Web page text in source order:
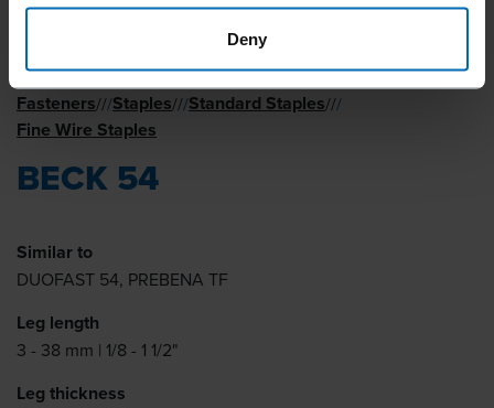
Deny
Fasteners///Staples///Standard Staples///
Fine Wire Staples
BECK 54
Similar to
DUOFAST 54, PREBENA TF
Leg length
3 - 38 mm | 1/8 - 1 1/2"
Leg thickness